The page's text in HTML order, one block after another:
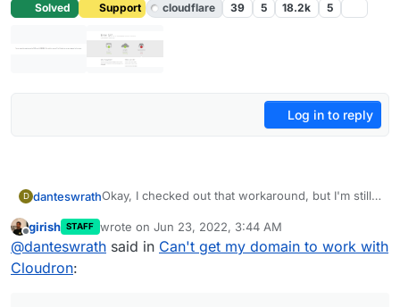
Solved Support cloudflare 39 5 18.2k 5
Log in to reply
D danteswrathOkay, I checked out that workaround, but I'm still
be able to walk me through some of it?
This option in the workaround confuses me a bit:
Offline
girish STAFF wrote on Jun 23, 2022, 3:44 AM
last edited by
@danteswrath said in Can't get my domain to work with
Cloudron: